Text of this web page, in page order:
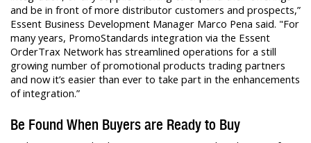
and be in front of more distributor customers and prospects,”
Essent Business Development Manager Marco Pena said. "For
many years, PromoStandards integration via the Essent
OrderTrax Network has streamlined operations for a still
growing number of promotional products trading partners
and now it’s easier than ever to take part in the enhancements
of integration.”
Be Found When Buyers are Ready to Buy